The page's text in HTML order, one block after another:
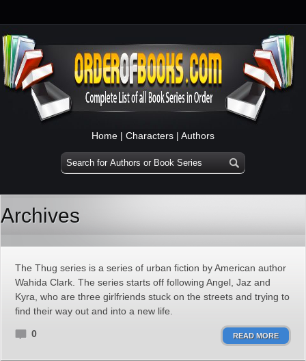
Home | Characters | Authors
Archives
The Thug series is a series of urban fiction by American author
Wahida Clark. The series starts off following Angel, Jaz and
Kyra, who are three girlfriends stuck on the streets and trying to
find their way out and into a new life.
0 READ MORE